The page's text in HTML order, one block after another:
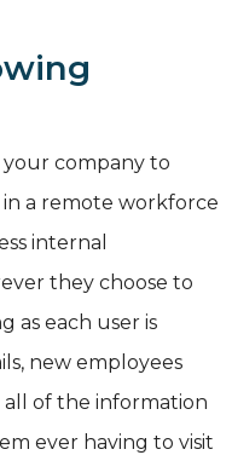
company to
a remote workforce
internal
they choose to
as each user is
new employees
all of the information
ever having to visit